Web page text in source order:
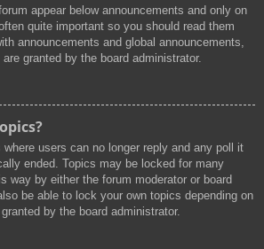
appear below announcements and only on
quite important so you should read them
announcements and global announcements,
granted by the board administrator.
users can no longer reply and any poll it
ended. Topics may be locked for many
way by either the forum moderator or board
be able to lock your own topics depending on
by the board administrator.